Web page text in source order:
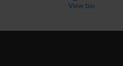
View bio